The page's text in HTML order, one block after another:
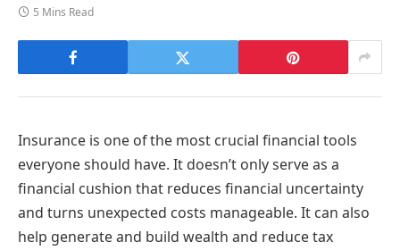
5 Mins Read
Insurance is one of the most crucial financial tools
everyone should have. It doesn’t only serve as a
financial cushion that reduces financial uncertainty
and turns unexpected costs manageable. It can also
help generate and build wealth and reduce tax